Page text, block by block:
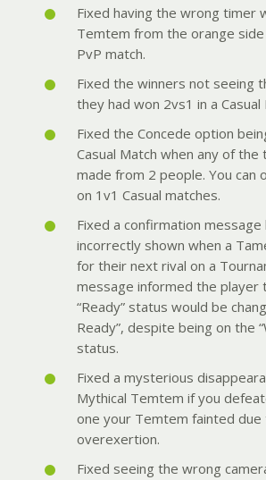
Fixed having the wrong timer
Temtem from the orange side
PvP match.
Fixed the winners not seeing
they had won 2vs1 in a Casual
Fixed the Concede option
Casual Match when any of the
made from 2 people. You can
on 1v1 Casual matches.
Fixed a confirmation message
incorrectly shown when a
for their next rival on a
message informed the player
“Ready” status would be
Ready”, despite being on the
status.
Fixed a mysterious
Mythical Temtem if you
one your Temtem fainted due
overexertion.
Fixed seeing the wrong